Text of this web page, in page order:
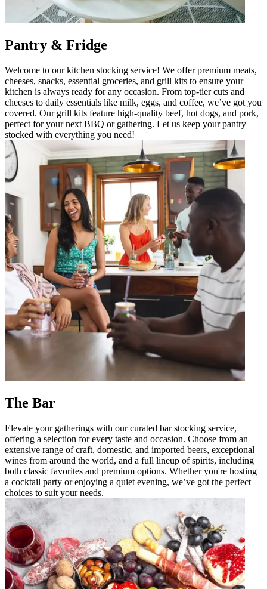
Pantry & Fridge
Welcome to our kitchen stocking service! We offer premium meats,
cheeses, snacks, essential groceries, and grill kits to ensure your
kitchen is always ready for any occasion. From top-tier cuts and
cheeses to daily essentials like milk, eggs, and coffee, we’ve got you
covered. Our grill kits feature high-quality beef, hot dogs, and pork,
perfect for your next BBQ or gathering. Let us keep your pantry
stocked with everything you need!
The Bar
Elevate your gatherings with our curated bar stocking service,
offering a selection for every taste and occasion. Choose from an
extensive range of craft, domestic, and imported beers, exceptional
wines from around the world, and a full lineup of spirits, including
both classic favorites and premium options. Whether you're hosting
a cocktail party or enjoying a quiet evening, we’ve got the perfect
choices to suit your needs.